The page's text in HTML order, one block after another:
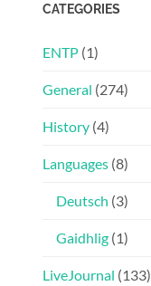
CATEGORIES
ENTP (1)
General (274)
History (4)
Languages (8)
Deutsch (3)
Gaidhlig (1)
LiveJournal (133)